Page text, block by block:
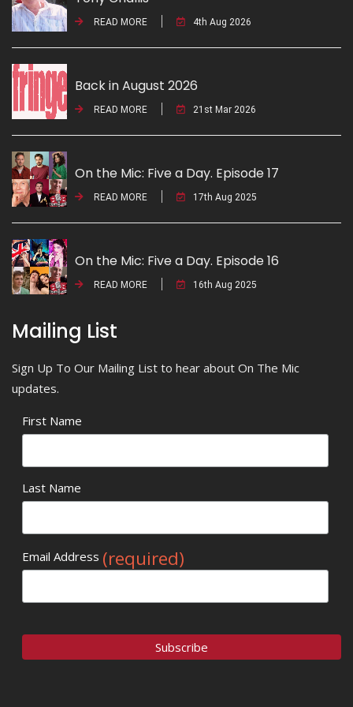
READ MORE 4th Aug 2026
Back in August 2026
READ MORE 21st Mar 2026
On the Mic: Five a Day. Episode 17
READ MORE 17th Aug 2025
On the Mic: Five a Day. Episode 16
READ MORE 16th Aug 2025
Mailing List
Sign Up To Our Mailing List to hear about On The Mic
updates.
First Name
Last Name
Email Address (required)